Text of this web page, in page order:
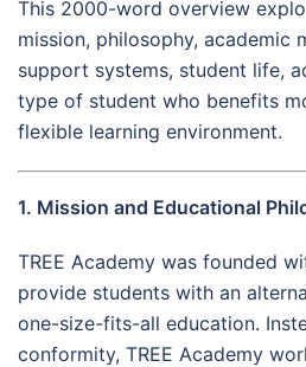
This 2000-word overview
mission, philosophy, academic
support systems, student life,
type of student who benefits
flexible learning environment.
1. Mission and Educational
TREE Academy was founded
provide students with an
one-size-fits-all education.
conformity, TREE Academy